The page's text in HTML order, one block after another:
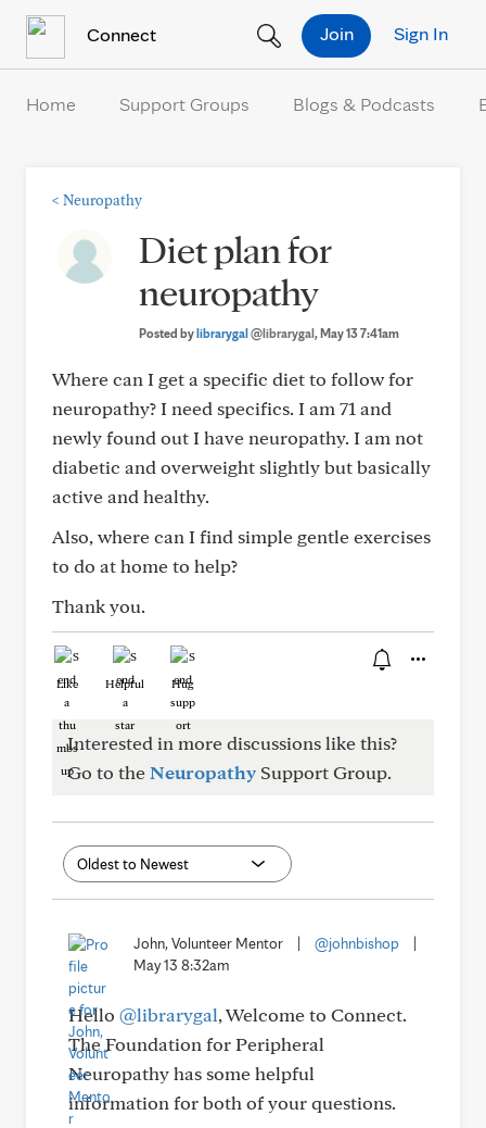
Connect Sign In
Join
Home Support Groups Blogs & Podcasts
< Neuropathy
Diet plan for
neuropathy
Posted bylibrarygal@librarygal, May 13 7:41am
Where can I get a specific diet to follow for
neuropathy? I need specifics. I am 71 and
newly found out I have neuropathy. I am not
diabetic and overweight slightly but basically
active and healthy.
Also, where can I find simple gentle exercises
to do at home to help?
Thank you.
Like Helpful Hug
Interested in more discussions like this?
Go to theNeuropathy Support Group.
John, Volunteer Mentor @johnbishop
May 13 8:32am
Hello @librarygal, Welcome to Connect.
The Foundation for Peripheral
Neuropathy has some helpful
information for both of your questions.